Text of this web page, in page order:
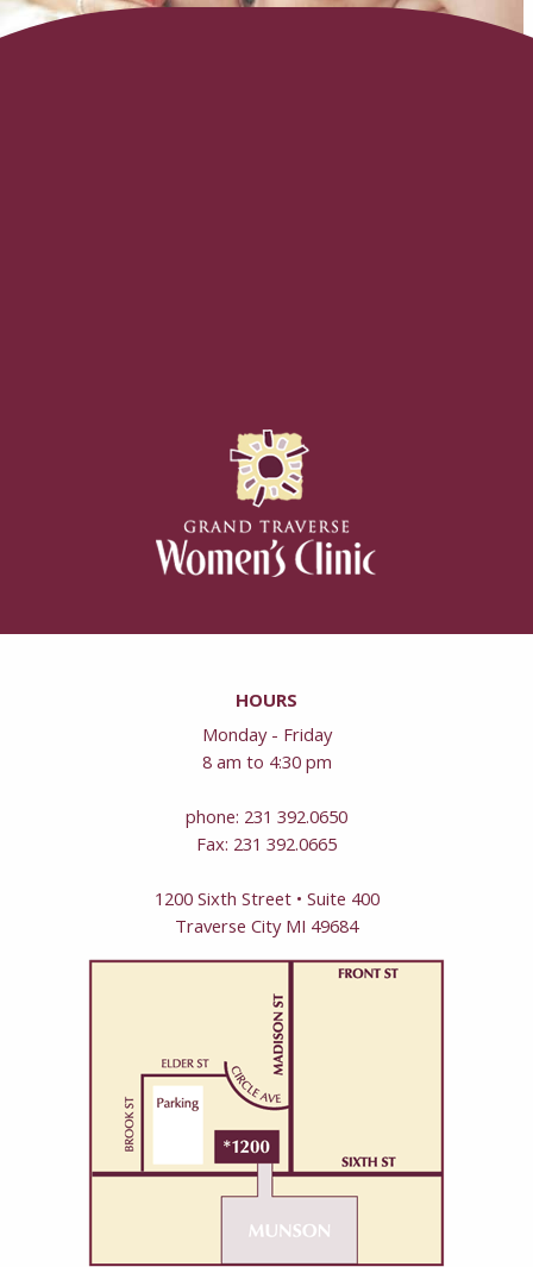
HOURS
Monday - Friday
8 am to 4:30 pm
phone: 231 392.0650
Fax: 231 392.0665
1200 Sixth Street • Suite 400
Traverse City MI 49684